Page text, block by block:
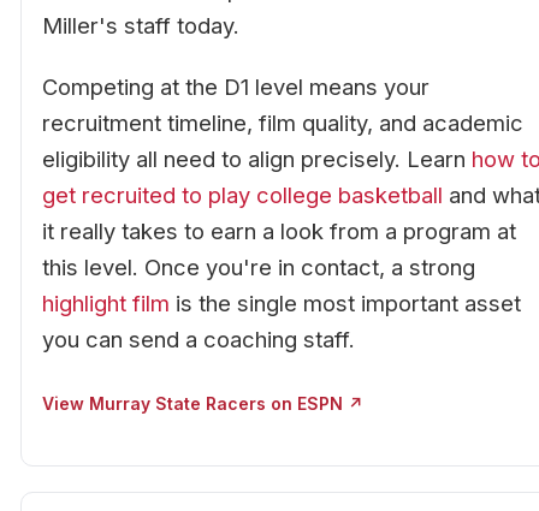
Miller's staff today.
Competing at the D1 level means your
recruitment timeline, film quality, and academic
eligibility all need to align precisely. Learn how
get recruited to play college basketball and
it really takes to earn a look from a program at
this level. Once you're in contact, a strong
highlight film is the single most important asset
you can send a coaching staff.
View Murray State Racers on ESPN ↗